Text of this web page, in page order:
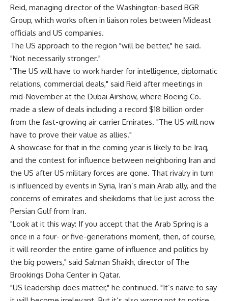
Reid, managing director of the Washington-based BGR
Group, which works often in liaison roles between Mideast
officials and US companies.
The US approach to the region "will be better," he said.
"Not necessarily stronger."
"The US will have to work harder for intelligence, diplomatic
relations, commercial deals," said Reid after meetings in
mid-November at the Dubai Airshow, where Boeing Co.
made a slew of deals including a record $18 billion order
from the fast-growing air carrier Emirates. "The US will now
have to prove their value as allies."
A showcase for that in the coming year is likely to be Iraq,
and the contest for influence between neighboring Iran and
the US after US military forces are gone. That rivalry in turn
is influenced by events in Syria, Iran’s main Arab ally, and the
concerns of emirates and sheikdoms that lie just across the
Persian Gulf from Iran.
"Look at it this way: If you accept that the Arab Spring is a
once in a four- or five-generations moment, then, of course,
it will reorder the entire game of influence and politics by
the big powers," said Salman Shaikh, director of The
Brookings Doha Center in Qatar.
"US leadership does matter," he continued. "It’s naive to say